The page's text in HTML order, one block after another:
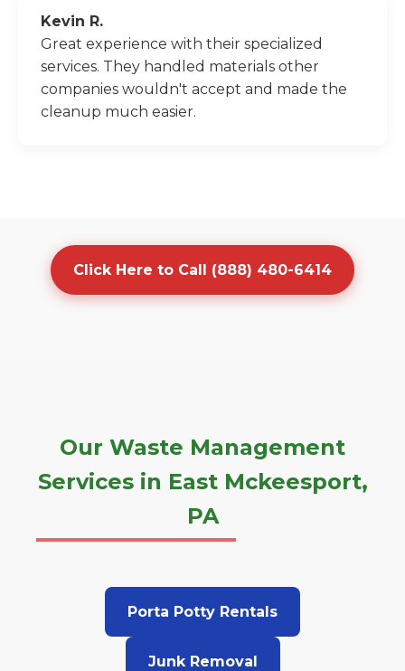
Kevin R.
Great experience with their specialized
services. They handled materials other
companies wouldn't accept and made the
cleanup much easier.
Click Here to Call (888) 480-6414
Our Waste Management
Services in East Mckeesport,
PA
Porta Potty Rentals
Junk Removal